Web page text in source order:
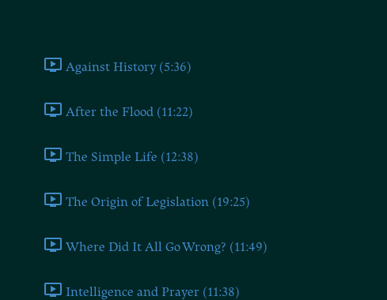
Against History (5:36)
After the Flood (11:22)
The Simple Life (12:38)
The Origin of Legislation (19:25)
Where Did It All Go Wrong? (11:49)
Intelligence and Prayer (11:38)